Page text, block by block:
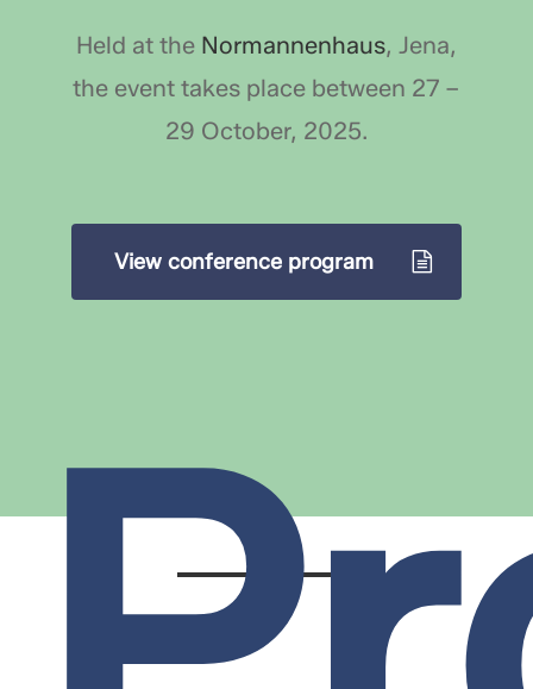
Held at the Normannenhaus, Jena,
the event takes place between 27 –
29 October, 2025.
View conference program